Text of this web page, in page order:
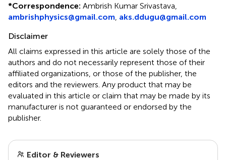
*Correspondence: Ambrish Kumar Srivastava,
ambrishphysics@gmail.com aks.ddugu@gmail.com
Disclaimer
All claims expressed in this article are solely those of the
authors and do not necessarily represent those of their
affiliated organizations, or those of the publisher, the
editors and the reviewers. Any product that may be
evaluated in this article or claim that may be made by its
manufacturer is not guaranteed or endorsed by the
publisher.
Editor & Reviewers